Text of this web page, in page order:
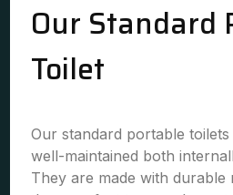
Our Standard
Toilet
Our standard portable
well-maintained both
They are made with durable